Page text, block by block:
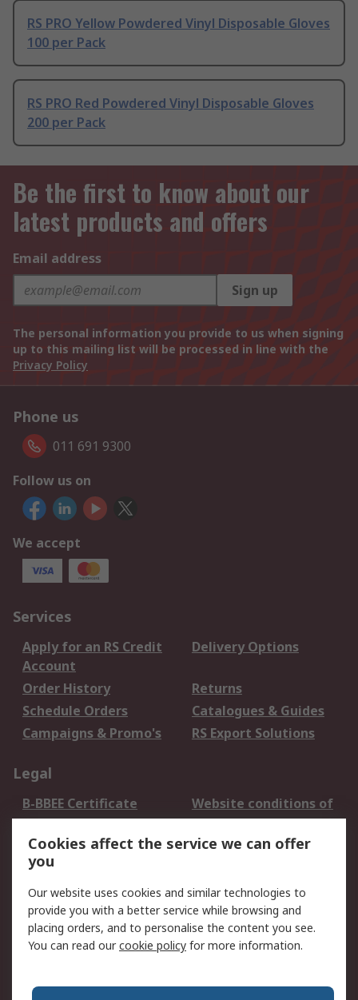
RS PRO Yellow Powdered Vinyl Disposable Gloves
100 per Pack
RS PRO Red Powdered Vinyl Disposable Gloves
200 per Pack
Be the first to know about our
latest products and offers
Email address
Sign up
The personal information you provide to us when signing
up to this mailing list will be processed in line with the
Privacy Policy
Phone us
011 691 9300
Follow us on
We accept
Services
Apply for an RS Credit
Account
Delivery Options
Order History
Returns
Schedule Orders
Catalogues & Guides
Campaigns & Promo's
RS Export Solutions
Legal
B-BBEE Certificate
Website conditions of
use
Terms and conditions
of Sale
Cookie Policy
Email Security
Privacy Policy -
Updated
PAIA Manual
Cookies affect the service we can offer
you
Our website uses cookies and similar technologies to
provide you with a better service while browsing and
placing orders, and to personalise the content you see.
You can read ourcookie policy for more information.